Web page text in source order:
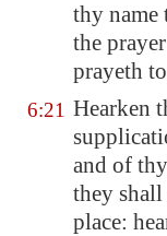
thy name
the
prayeth
6:21 Hearken
and of
they shall
place: